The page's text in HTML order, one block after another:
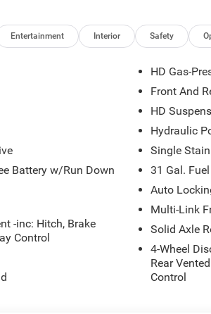
Entertainment Interior Safety
Battery w/Run Down
-inc: Hitch, Brake
Control
HD Gas-
Front And
HD
Hydraulic
Single
31 Gal.
Auto
Multi-Link
Solid Axle
4-Wheel
Rear
Control